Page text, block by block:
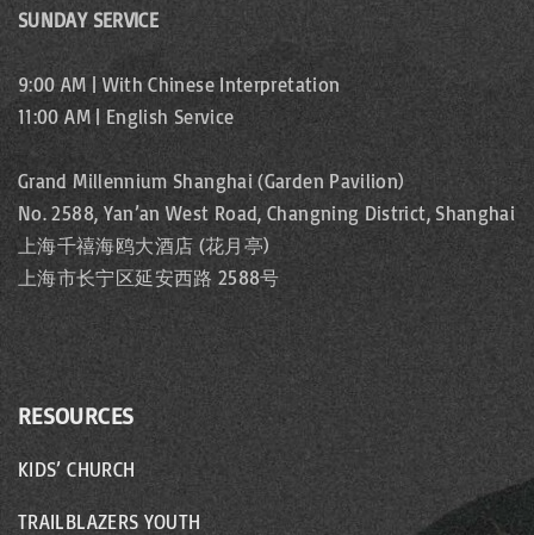
SUNDAY SERVICE
9:00 AM | With Chinese Interpretation
11:00 AM | English Service
Grand Millennium Shanghai (Garden Pavilion)
No. 2588, Yan’an West Road, Changning District, Shanghai
上海千禧海鸥大酒店 (花月亭)
上海市长宁区延安西路 2588号
RESOURCES
KIDS’ CHURCH
TRAILBLAZERS YOUTH